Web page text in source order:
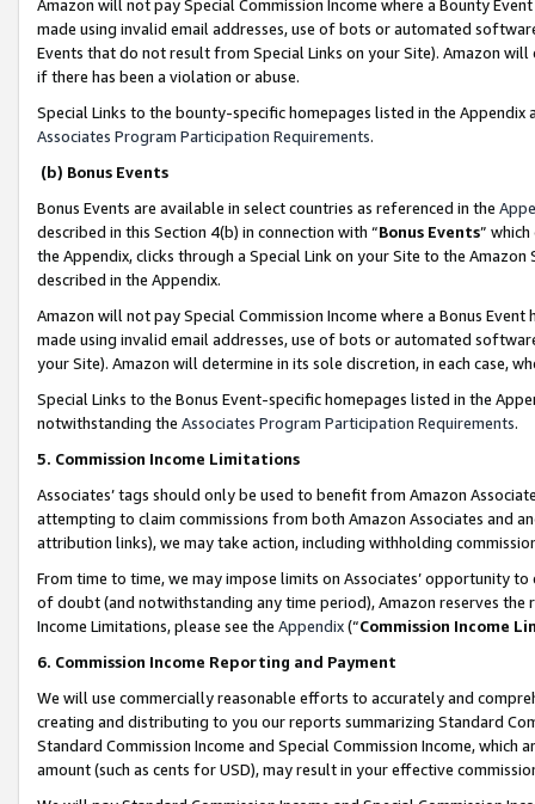
Amazon will not pay Special Commission Income where a Bounty
made using invalid email addresses, use of bots or automated
Events that do not result from Special Links on your Site). Amazon
if there has been a violation or abuse.
Special Links to the bounty-specific homepages listed in the
Associates Program Participation Requirements.
(b) Bonus Events
Bonus Events are available in select countries as referenced in the
described in this Section 4(b) in connection with “Bonus Events”
the Appendix, clicks through a Special Link on your Site to the
described in the Appendix.
Amazon will not pay Special Commission Income where a Bonus
made using invalid email addresses, use of bots or automated
your Site). Amazon will determine in its sole discretion, in each case,
Special Links to the Bonus Event-specific homepages listed in the
notwithstanding the Associates Program Participation Requirements.
5. Commission Income Limitations
Associates’ tags should only be used to benefit from Amazon
attempting to claim commissions from both Amazon Associates and
attribution links), we may take action, including withholding
From time to time, we may impose limits on Associates’ opportunity
of doubt (and notwithstanding any time period), Amazon reserves
Income Limitations, please see the Appendix(“Commission Income
6. Commission Income Reporting and Payment
We will use commercially reasonable efforts to accurately and
creating and distributing to you our reports summarizing Standard
Standard Commission Income and Special Commission Income,
amount (such as cents for USD), may result in your effective